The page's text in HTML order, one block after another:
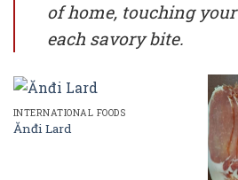
of home, touching
each savory bite.
INTERNATIONAL FOODS
Ănđi Lard